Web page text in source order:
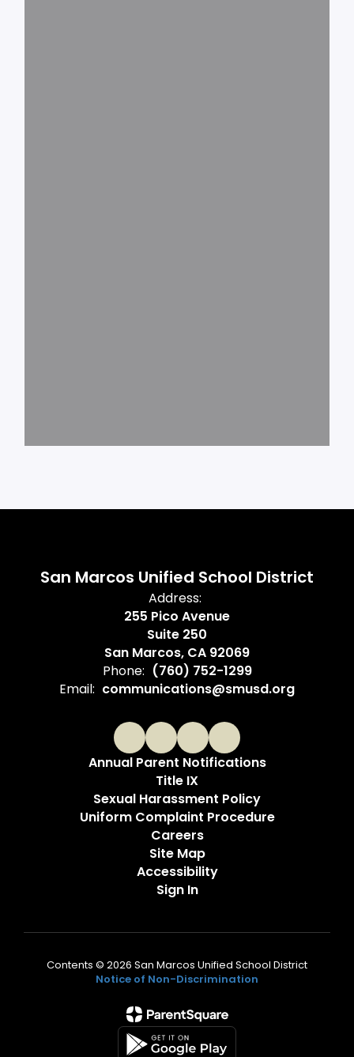
San Marcos Unified School District
Address:
255 Pico Avenue
Suite 250
San Marcos, CA 92069
Phone: (760) 752-1299
Email: communications@smusd.org
Annual Parent Notifications
Title IX
Sexual Harassment Policy
Uniform Complaint Procedure
Careers
Site Map
Accessibility
Sign In
Contents © 2026 San Marcos Unified School District
Notice of Non-Discrimination